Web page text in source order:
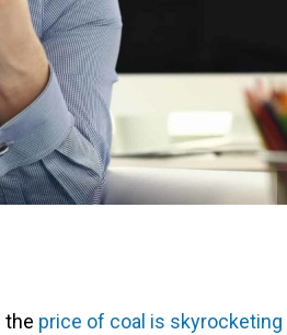
the price of coal is skyrocketing